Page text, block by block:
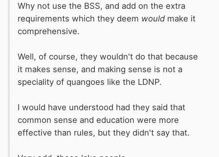
Why not use the BSS, and add on the extra
requirements which they deem would make it
comprehensive.
Well, of course, they wouldn't do that because
it makes sense, and making sense is not a
speciality of quangoes like the LDNP.
I would have understood had they said that
common sense and education were more
effective than rules, but they didn't say that.